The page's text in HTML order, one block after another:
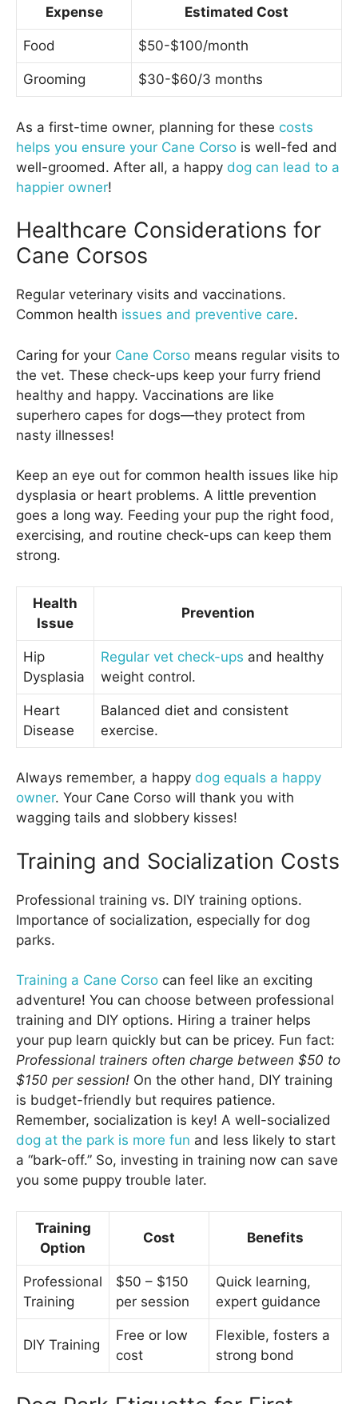
Expense Estimated Cost
Food $50-$100/month
Grooming $30-$60/3 months
As a first-time owner, planning for these costs
helps you ensure your Cane Corso is well-fed and
well-groomed. After all, a happy dog can lead to a
happier owner!
Healthcare Considerations for
Cane Corsos
Regular veterinary visits and vaccinations.
Common health issues and preventive care.
Caring for your Cane Corso means regular visits to
the vet. These check-ups keep your furry friend
healthy and happy. Vaccinations are like
superhero capes for dogs—they protect from
nasty illnesses!
Keep an eye out for common health issues like hip
dysplasia or heart problems. A little prevention
goes a long way. Feeding your pup the right food,
exercising, and routine check-ups can keep them
strong.
Health
Issue
Prevention
Hip
Dysplasia
Regular vet check-ups and healthy
weight control.
Heart
Disease
Balanced diet and consistent
exercise.
Always remember, a happy dog equals a happy
owner. Your Cane Corso will thank you with
wagging tails and slobbery kisses!
Training and Socialization Costs
Professional training vs. DIY training options.
Importance of socialization, especially for dog
parks.
Training a Cane Corso can feel like an exciting
adventure! You can choose between professional
training and DIY options. Hiring a trainer helps
your pup learn quickly but can be pricey. Fun fact:
Professional trainers often charge between $50 to
$150 per session! On the other hand, DIY training
is budget-friendly but requires patience.
Remember, socialization is key! A well-socialized
dog at the park is more fun and less likely to start
a “bark-off.” So, investing in training now can save
you some puppy trouble later.
Training
Option
Cost Benefits
Professional
Training
$50 – $150
per session
Quick learning,
expert guidance
DIY Training
Free or low
cost
Flexible, fosters a
strong bond